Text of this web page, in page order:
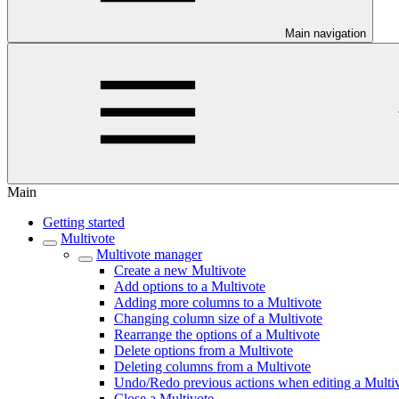
Main navigation
Main
Getting started
Multivote
Multivote manager
Create a new Multivote
Add options to a Multivote
Adding more columns to a Multivote
Changing column size of a Multivote
Rearrange the options of a Multivote
Delete options from a Multivote
Deleting columns from a Multivote
Undo/Redo previous actions when editing a